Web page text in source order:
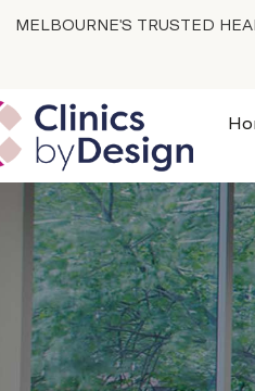
MELBOURNE'S TRUSTED